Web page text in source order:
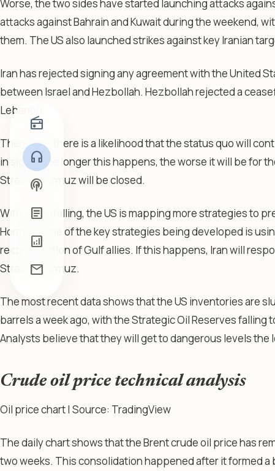
radio
headphones
podcasts
article
analytics
mail
Worse, the two sides have started launching attacks
attacks against Bahrain and Kuwait during the weekend,
them. The US also launched strikes against key Iranian
Iran has rejected signing any agreement with the United
between Israel and Hezbollah. Hezbollah rejected a
Lebanon.
Therefore, there is a likelihood that the status quo will
in sight. The longer this happens, the worse it will be for
Strait of Hormuz will be closed.
With talks stalling, the US is mapping more strategies to
Hormuz. One of the key strategies being developed is
reconstruction of Gulf allies. If this happens, Iran will
Strait of Hormuz.
The most recent data shows that the US inventories are
barrels a week ago, with the Strategic Oil Reserves falling
Analysts believe that they will get to dangerous levels the
Crude oil price technical analysis
Oil price chart | Source: TradingView
The daily chart shows that the Brent crude oil price has
two weeks. This consolidation happened after it formed a